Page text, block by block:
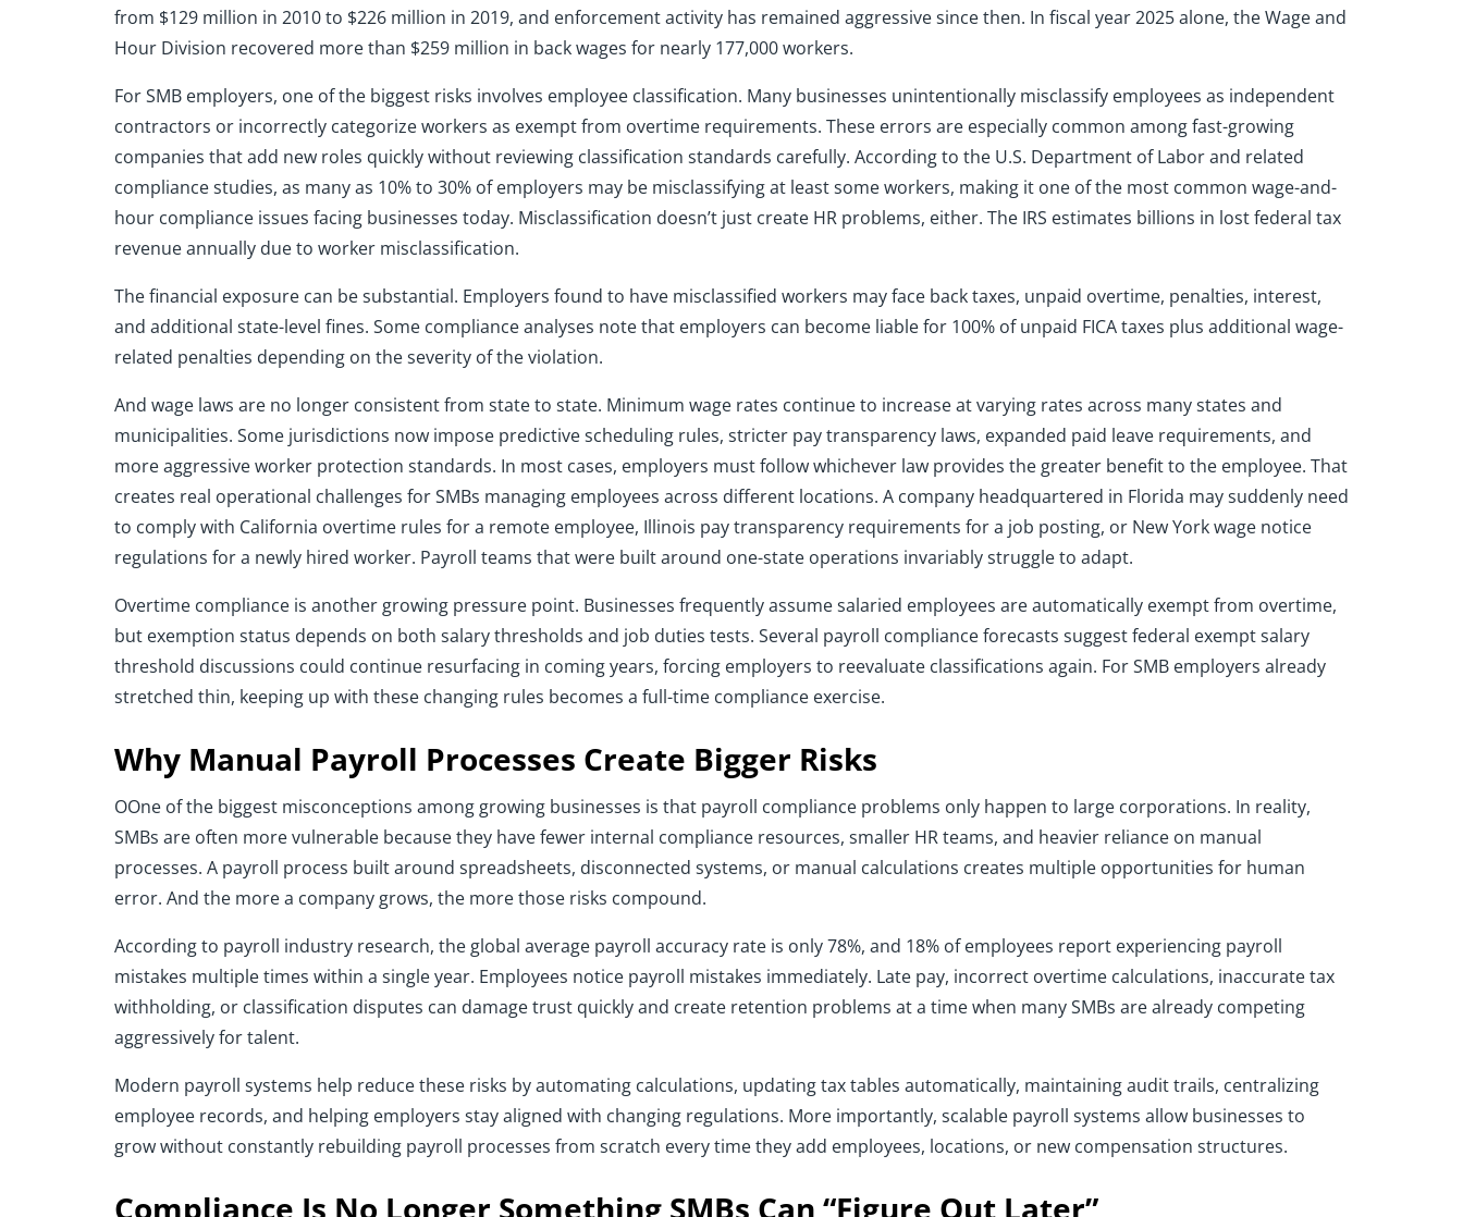
from $129 million in 2010 to $226 million in 2019, and enforcement activity has remained aggressive since then. In fiscal year 2025 alone, the Wage and
Hour Division recovered more than $259 million in back wages for nearly 177,000 workers.
For SMB employers, one of the biggest risks involves employee classification. Many businesses unintentionally misclassify employees as independent
contractors or incorrectly categorize workers as exempt from overtime requirements. These errors are especially common among fast-growing
companies that add new roles quickly without reviewing classification standards carefully. According to the U.S. Department of Labor and related
compliance studies, as many as 10% to 30% of employers may be misclassifying at least some workers, making it one of the most common wage-and-
hour compliance issues facing businesses today. Misclassification doesn’t just create HR problems, either. The IRS estimates billions in lost federal tax
revenue annually due to worker misclassification.
The financial exposure can be substantial. Employers found to have misclassified workers may face back taxes, unpaid overtime, penalties, interest,
and additional state-level fines. Some compliance analyses note that employers can become liable for 100% of unpaid FICA taxes plus additional wage-
related penalties depending on the severity of the violation.
And wage laws are no longer consistent from state to state. Minimum wage rates continue to increase at varying rates across many states and
municipalities. Some jurisdictions now impose predictive scheduling rules, stricter pay transparency laws, expanded paid leave requirements, and
more aggressive worker protection standards. In most cases, employers must follow whichever law provides the greater benefit to the employee. That
creates real operational challenges for SMBs managing employees across different locations. A company headquartered in Florida may suddenly need
to comply with California overtime rules for a remote employee, Illinois pay transparency requirements for a job posting, or New York wage notice
regulations for a newly hired worker. Payroll teams that were built around one-state operations invariably struggle to adapt.
Overtime compliance is another growing pressure point. Businesses frequently assume salaried employees are automatically exempt from overtime,
but exemption status depends on both salary thresholds and job duties tests. Several payroll compliance forecasts suggest federal exempt salary
threshold discussions could continue resurfacing in coming years, forcing employers to reevaluate classifications again. For SMB employers already
stretched thin, keeping up with these changing rules becomes a full-time compliance exercise.
Why Manual Payroll Processes Create Bigger Risks
OOne of the biggest misconceptions among growing businesses is that payroll compliance problems only happen to large corporations. In reality,
SMBs are often more vulnerable because they have fewer internal compliance resources, smaller HR teams, and heavier reliance on manual
processes. A payroll process built around spreadsheets, disconnected systems, or manual calculations creates multiple opportunities for human
error. And the more a company grows, the more those risks compound.
According to payroll industry research, the global average payroll accuracy rate is only 78%, and 18% of employees report experiencing payroll
mistakes multiple times within a single year. Employees notice payroll mistakes immediately. Late pay, incorrect overtime calculations, inaccurate tax
withholding, or classification disputes can damage trust quickly and create retention problems at a time when many SMBs are already competing
aggressively for talent.
Modern payroll systems help reduce these risks by automating calculations, updating tax tables automatically, maintaining audit trails, centralizing
employee records, and helping employers stay aligned with changing regulations. More importantly, scalable payroll systems allow businesses to
grow without constantly rebuilding payroll processes from scratch every time they add employees, locations, or new compensation structures.
Compliance Is No Longer Something SMBs Can “Figure Out Later”